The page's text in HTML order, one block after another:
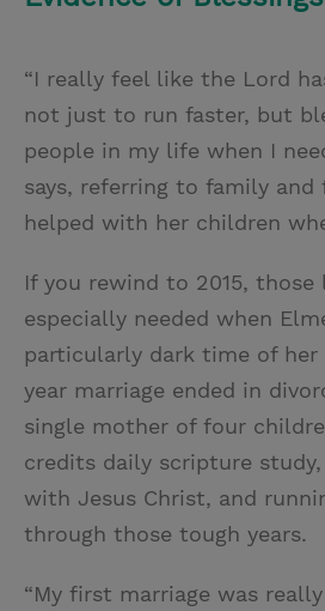
“I really feel like the Lord
not just to run faster, but
people in my life when I
says, referring to family
helped with her children
If you rewind to 2015, those
especially needed when
particularly dark time of her
year marriage ended in
single mother of four
credits daily scripture
with Jesus Christ, and
through those tough years.
“My first marriage was